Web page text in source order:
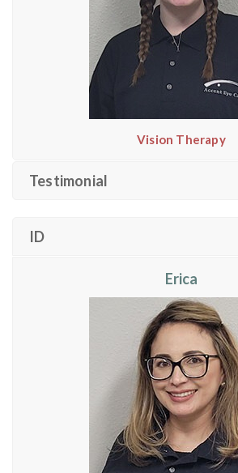
Vision Therapy
Testimonial
ID
Erica